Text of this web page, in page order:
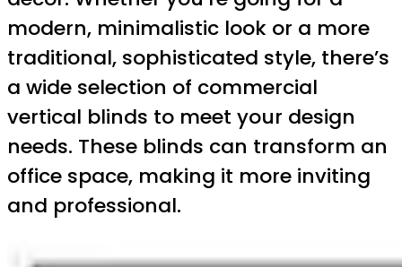
modern, minimalistic look or a more
traditional, sophisticated style, there’s
a wide selection of commercial
vertical blinds to meet your design
needs. These blinds can transform an
office space, making it more inviting
and professional.